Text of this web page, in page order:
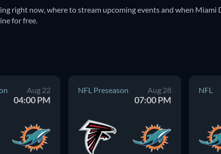
right now, where to stream upcoming events and when Miami
Aug 22
04:00 PM
NFL Preseason Aug 28
07:00 PM
NFL